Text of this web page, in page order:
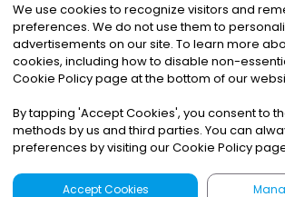
©2026Noa News Ltd. ALL RIGHTS
Privacy|Terms & Conditions
We use cookies to recognize visitors and
preferences. We do not use them to
advertisements on our site. To learn more
cookies, including how to disable non-
Cookie Policy page at the bottom of our
By tapping 'Accept Cookies', you consent to
methods by us and third parties. You can
preferences by visiting our Cookie Policy
Accept Cookies